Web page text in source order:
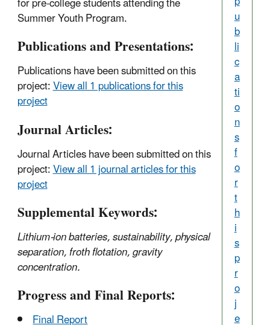
Summer Youth Program.
Publications and Presentations:
Publications have been submitted on this
project:View all 1 publications for this
project
Journal Articles:
Journal Articles have been submitted on this
project:View all 1 journal articles for this
project
Supplemental Keywords:
Lithium-ion batteries, sustainability, physical
separation, froth flotation, gravity
concentration.
Progress and Final Reports:
Final Report
u
b
li
c
a
ti
o
n
s
f
o
r
t
h
i
s
p
r
o
j
e